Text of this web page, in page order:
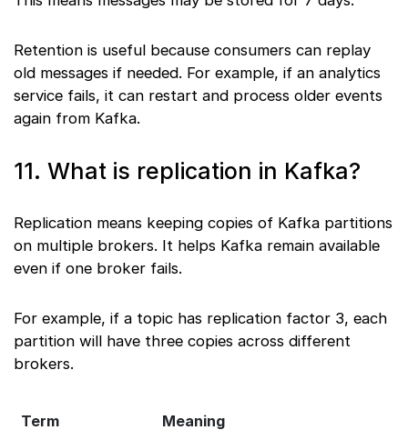
Retention is useful because consumers can replay
old messages if needed. For example, if an analytics
service fails, it can restart and process older events
again from Kafka.
11. What is replication in Kafka?
Replication means keeping copies of Kafka partitions
on multiple brokers. It helps Kafka remain available
even if one broker fails.
For example, if a topic has replication factor 3, each
partition will have three copies across different
brokers.
Term
Meaning